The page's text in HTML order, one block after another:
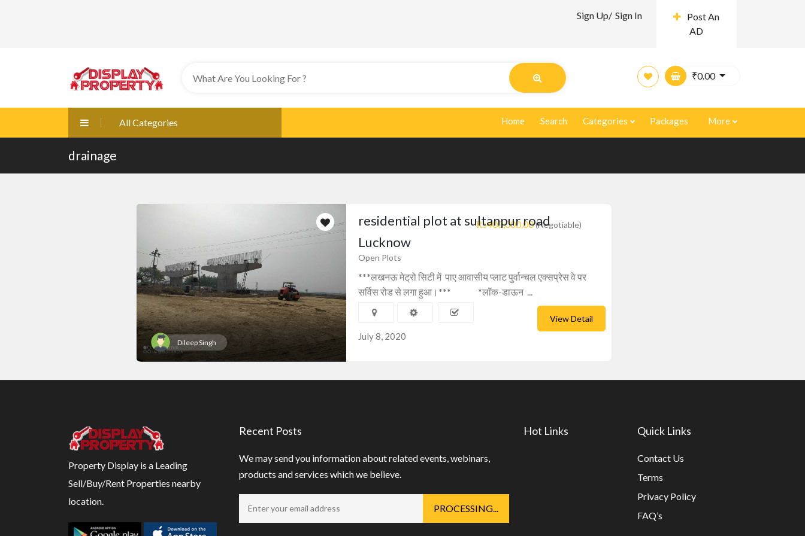
Sign Up/ Sign In
Post An
AD
₹0.00
All Categories Home Search Categories Packages More
drainage
Dileep Singh
₨400,000.00(Negotiable)
residential plot at sultanpur road
Lucknow
Open Plots
***लखनऊ मेट्रो सिटी में पाए आवासीय प्लाट पुर्वान्चल एक्सप्रेस वे पर
सर्विस रोड से लगा हुआ।*** *लॉक-डाऊन ...
July 8, 2020
View Detail
Property Display is a Leading
Sell/Buy/Rent Properties nearby
location.
Recent Posts
We may send you information about related events, webinars,
products and services which we believe.
Hot Links Quick Links
Contact Us
Terms
Privacy Policy
FAQ’s